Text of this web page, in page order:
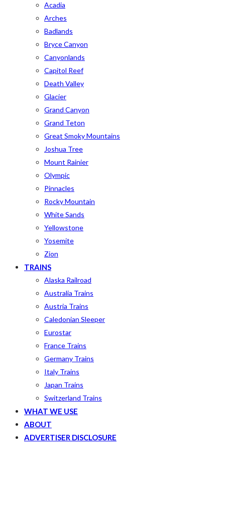
Acadia
Arches
Badlands
Bryce Canyon
Canyonlands
Capitol Reef
Death Valley
Glacier
Grand Canyon
Grand Teton
Great Smoky Mountains
Joshua Tree
Mount Rainier
Olympic
Pinnacles
Rocky Mountain
White Sands
Yellowstone
Yosemite
Zion
TRAINS
Alaska Railroad
Australia Trains
Austria Trains
Caledonian Sleeper
Eurostar
France Trains
Germany Trains
Italy Trains
Japan Trains
Switzerland Trains
WHAT WE USE
ABOUT
ADVERTISER DISCLOSURE